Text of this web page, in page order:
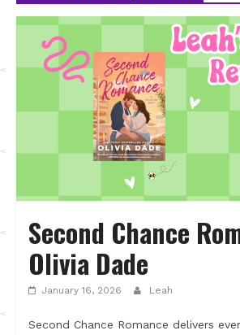
Second Chance
Olivia Dade
January 16, 2026 Leah
Second Chance Romance delivers